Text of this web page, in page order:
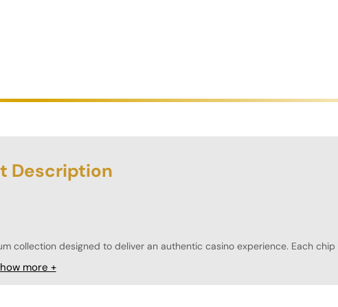
Description
collection designed to deliver an authentic casino experience. Each
more +